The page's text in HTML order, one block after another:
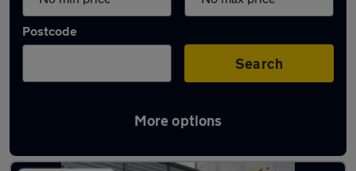
Postcode
Search
More options
Latest used Renault Captur in Epping